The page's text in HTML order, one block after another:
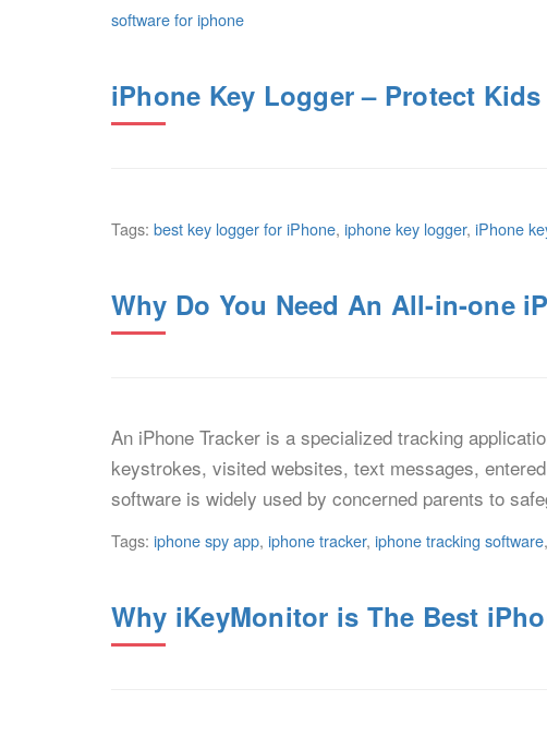
software for iphone
iPhone Key Logger – Protect
Tags: best key logger for iPhone, iphone key logger, iPhone
Why Do You Need An All-in-one
An iPhone Tracker is a specialized tracking
keystrokes, visited websites, text messages,
software is widely used by concerned parents to
Tags: iphone spy app, iphone tracker, iphone tracking software,
Why iKeyMonitor is The Best